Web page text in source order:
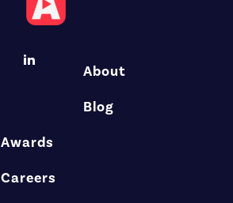
About
Blog
Awards
Careers